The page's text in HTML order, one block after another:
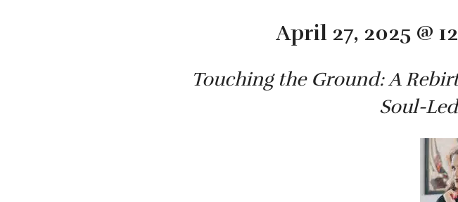
April 27, 2025 @
Touching the Ground: A
Soul-